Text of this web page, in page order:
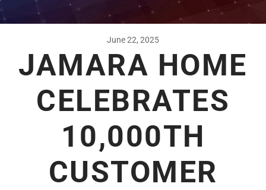
June 22, 2025
JAMARA HOME
CELEBRATES
10,000TH
CUSTOMER